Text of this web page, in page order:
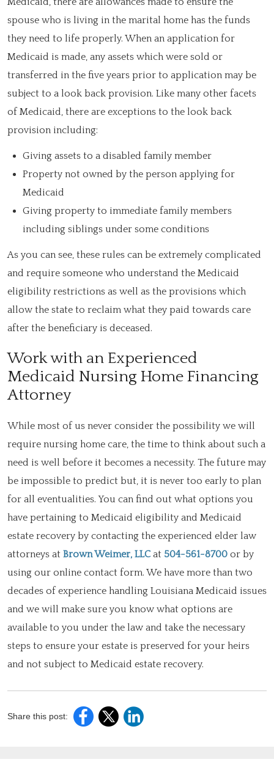
spouse who is living in the marital home has the funds
they need to life properly. When an application for
Medicaid is made, any assets which were sold or
transferred in the five years prior to application may be
subject to a look back provision. Like many other facets
of Medicaid, there are exceptions to the look back
provision including:
Giving assets to a disabled family member
Property not owned by the person applying for
Medicaid
Giving property to immediate family members
including siblings under some conditions
As you can see, these rules can be extremely complicated
and require someone who understand the Medicaid
eligibility restrictions as well as the provisions which
allow the state to reclaim what they paid towards care
after the beneficiary is deceased.
Work with an Experienced
Medicaid Nursing Home Financing
Attorney
While most of us never consider the possibility we will
require nursing home care, the time to think about such a
need is well before it becomes a necessity. The future may
be impossible to predict but, it is never too early to plan
for all eventualities. You can find out what options you
have pertaining to Medicaid eligibility and Medicaid
estate recovery by contacting the experienced elder law
attorneys at Brown Weimer, LLCat 504-561-8700 or by
using our online contact form. We have more than two
decades of experience handling Louisiana Medicaid issues
and we will make sure you know what options are
available to you under the law and take the necessary
steps to ensure your estate is preserved for your heirs
and not subject to Medicaid estate recovery.
Share this post: